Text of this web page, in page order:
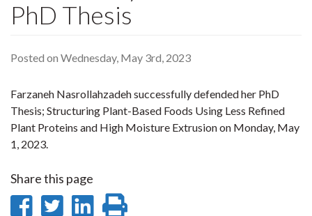
PhD Thesis
Posted on Wednesday, May 3rd, 2023
Farzaneh Nasrollahzadeh successfully defended her PhD
Thesis; Structuring Plant-Based Foods Using Less Refined
Plant Proteins and High Moisture Extrusion on Monday, May
1, 2023.
Share this page
ShareShare
Share